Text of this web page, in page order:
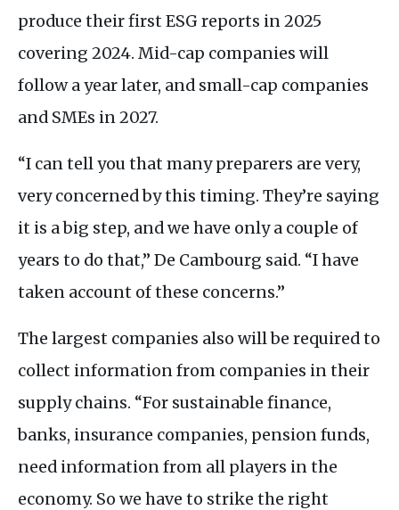
produce their first ESG reports in 2025
covering 2024. Mid-cap companies will
follow a year later, and small-cap companies
and SMEs in 2027.
“I can tell you that many preparers are very,
very concerned by this timing. They’re saying
it is a big step, and we have only a couple of
years to do that,” De Cambourg said. “I have
taken account of these concerns.”
The largest companies also will be required to
collect information from companies in their
supply chains. “For sustainable finance,
banks, insurance companies, pension funds,
need information from all players in the
economy. So we have to strike the right